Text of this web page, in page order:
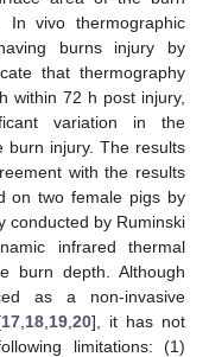
In vivo thermographic
burns injury by
that thermography
within 72 h post injury,
variation in the
injury. The results
with the results
on two female pigs by
conducted by Ruminski
infrared thermal
burn depth. Although
as a non-invasive
17, 18, 19, 20], it has not
limitations: (1)